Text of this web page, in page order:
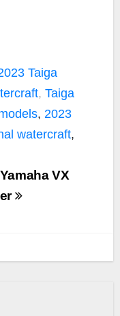
Taiga
, Taiga
, 2023
watercraft,
VX